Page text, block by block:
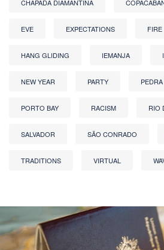
CHAPADA DIAMANTINA
EVE EXPECTATIONS FIRE
HANG GLIDING IEMANJA
NEW YEAR PARTY
PORTO BAY RACISM RIO
SALVADOR SÃO CONRADO
TRADITIONS VIRTUAL